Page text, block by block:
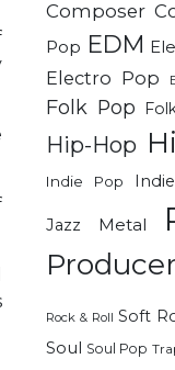
Composer
Pop EDM
Electro Pop
Folk Pop
Hip-Hop
Indie Pop
Jazz Metal
Producer
Rock & Roll Soft
Soul Soul Pop